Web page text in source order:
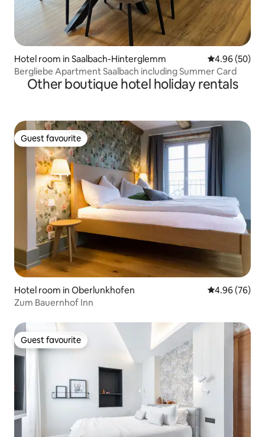
Hotel room in Saalbach-Hinterglemm 4.96 out of 5
4.96 (50)
Bergliebe Apartment Saalbach including Summer Card
Other boutique hotel holiday rentals
Guest favourite
Guest favourite
Hotel room in Oberlunkhofen 4.96 out of 5
4.96 (76)
Zum Bauernhof Inn
Guest favourite
Guest favourite